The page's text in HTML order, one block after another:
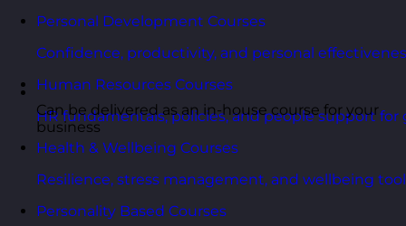
Personal Development Courses
Confidence, productivity, and personal
Human Resources Courses
HR fundamentals, policies, and people support
Health & Wellbeing Courses
Resilience, stress management, and wellbeing
Personality Based Courses
Can be delivered as an in-house course for your
business